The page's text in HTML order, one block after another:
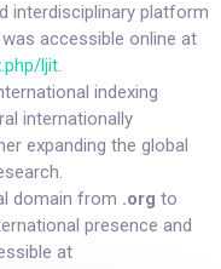
interdisciplinary platform
accessible online at
ljit.
indexing
internationally
expanding the global
domain from .org to
presence and
at